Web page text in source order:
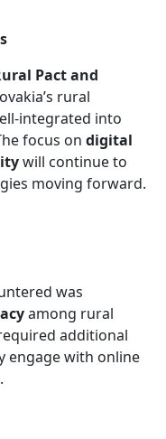
Pact and
rural
integrated into
focus on digital
will continue to
moving forward.
was
among rural
additional
engage with online